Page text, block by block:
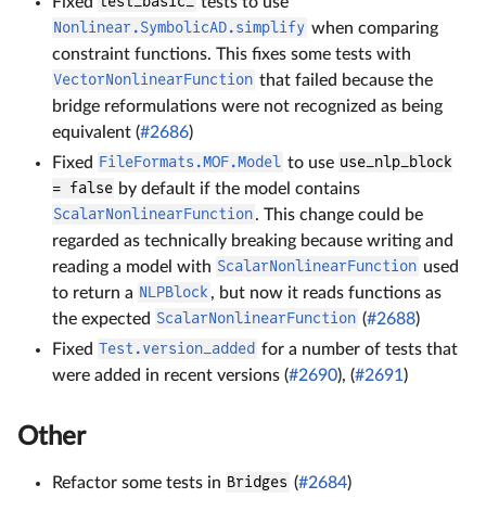
Nonlinear.SymbolicAD.simplify when comparing
constraint functions. This fixes some tests with
VectorNonlinearFunction that failed because the
bridge reformulations were not recognized as being
equivalent (#2686)
Fixed FileFormats.MOF.Model to use use_nlp_block
= false by default if the model contains
ScalarNonlinearFunction. This change could be
regarded as technically breaking because writing and
reading a model with ScalarNonlinearFunction used
to return a NLPBlock , but now it reads functions as
the expected ScalarNonlinearFunction (#2688)
Fixed Test.version_added for a number of tests that
were added in recent versions (#2690), (#2691)
Other
Refactor some tests in Bridges (#2684)